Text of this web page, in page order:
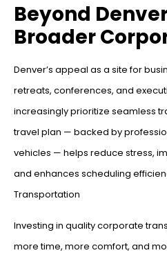
Beyond
Broader
Denver’s appeal as a site for
retreats, conferences, and
increasingly prioritize seamless
travel plan — backed by
vehicles — helps reduce stress,
and enhances scheduling
Transportation
Investing in quality corporate
more time, more comfort, and